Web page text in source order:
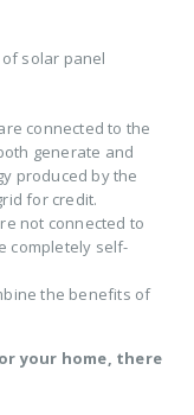
solar panel
connected to the
generate and
produced by the
for credit.
not connected to
completely self-
the benefits of
your home, there